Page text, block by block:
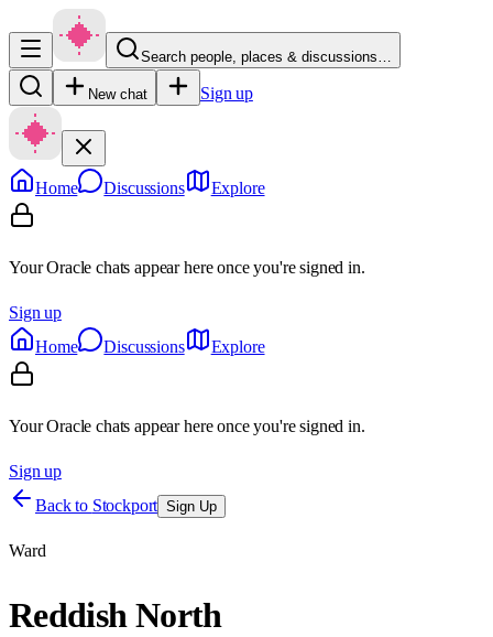
Search people, places & discussions…
New chat Sign up
Home Discussions Explore
Your Oracle chats appear here once you're signed in.
Sign up
Home
Discussions Explore
Your Oracle chats appear here once you're signed in.
Sign up
Back to Stockport Sign Up
Ward
Reddish North